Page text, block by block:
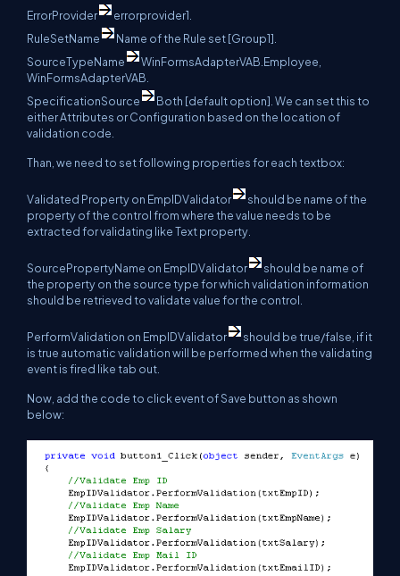
ErrorProvider
errorprovider1.
RuleSetName
Name of the Rule set [Group1].
SourceTypeName
WinFormsAdapterVAB.Employee,
WinFormsAdapterVAB.
SpecificationSource
Both [default option]. We can set this to
either Attributes or Configuration based on the location of
validation code.
Than, we need to set following properties for each textbox:
Validated Property on EmpIDValidator
should be name of the
property of the control from where the value needs to be
extracted for validating like Text property.
SourcePropertyName on EmpIDValidator
should be name of
the property on the source type for which validation information
should be retrieved to validate value for the control.
PerformValidation on EmpIDValidator
should be true/false, if it
is true automatic validation will be performed when the validating
event is fired like tab out.
Now, add the code to click event of Save button as shown
below: